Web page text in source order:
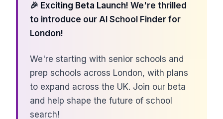
🎉 Exciting Beta Launch! We're thrilled
to introduce our AI School Finder for
London!
We're starting with senior schools and
prep schools across London, with plans
to expand across the UK. Join our beta
and help shape the future of school
search!